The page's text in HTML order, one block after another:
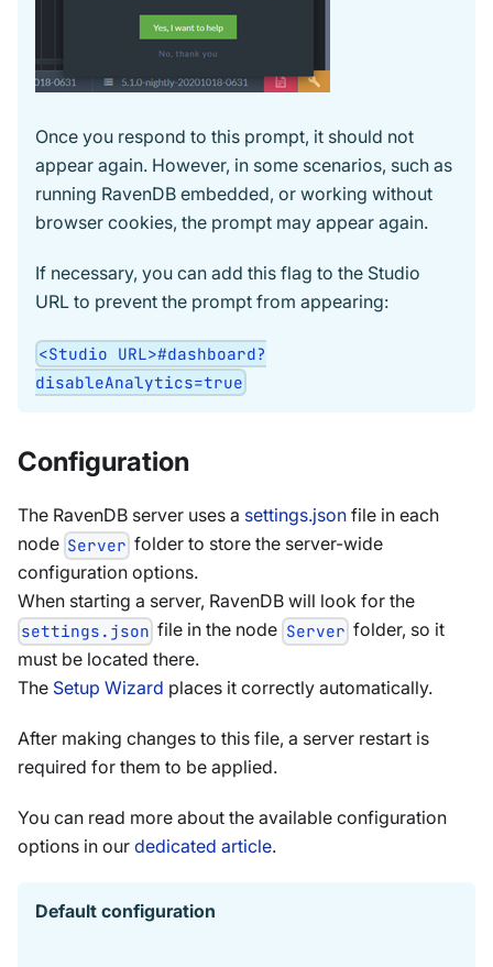
Once you respond to this prompt, it should not
appear again. However, in some scenarios, such as
running RavenDB embedded, or working without
browser cookies, the prompt may appear again.
If necessary, you can add this flag to the Studio
URL to prevent the prompt from appearing:
<Studio URL>#dashboard?
disableAnalytics=true
Configuration
The RavenDB server uses a settings.json file in each
node Server folder to store the server-wide
configuration options.
When starting a server, RavenDB will look for the
settings.json file in the node Server folder, so it
must be located there.
The Setup Wizard places it correctly automatically.
After making changes to this file, a server restart is
required for them to be applied.
You can read more about the available configuration
options in our dedicated article.
Default configuration